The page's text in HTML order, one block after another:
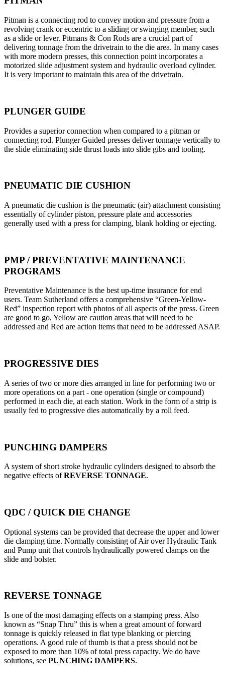
Pitman is a connecting rod to convey motion and pressure from a
revolving crank or eccentric to a sliding or swinging member, such
as a slide or lever. Pitmans & Con Rods are a crucial part of
delivering tonnage from the drivetrain to the die area. In many cases
with more modern presses, this connection point incorporates a
motorized slide adjustment system and hydraulic overload cylinder.
It is very important to maintain this area of the drivetrain.
PLUNGER GUIDE
Provides a superior connection when compared to a pitman or
connecting rod. Plunger Guided presses deliver tonnage vertically to
the slide eliminating side thrust loads into slide gibs and tooling.
PNEUMATIC DIE CUSHION
A pneumatic die cushion is the pneumatic (air) attachment consisting
essentially of cylinder piston, pressure plate and accessories
generally used with a press for clamping, blank holding or ejecting.
PMP / PREVENTATIVE MAINTENANCE
PROGRAMS
Preventative Maintenance is the best up-time insurance for end
users. Team Sutherland offers a comprehensive “Green-Yellow-
Red” inspection report with photos of all aspects of the press. Green
are good to go, Yellow are caution areas that will need to be
addressed and Red are action items that need to be addressed ASAP.
PROGRESSIVE DIES
A series of two or more dies arranged in line for performing two or
more operations on a part - one operation (single or compound)
performed in each die, at each station. Work in the form of a strip is
usually fed to progressive dies automatically by a roll feed.
PUNCHING DAMPERS
A system of short stroke hydraulic cylinders designed to absorb the
negative effects ofREVERSE TONNAGE.
QDC / QUICK DIE CHANGE
Optional systems can be provided that decrease the upper and lower
die clamping time. Normally consisting of Air over Hydraulic Tank
and Pump unit that controls hydraulically powered clamps on the
slide and bolster.
REVERSE TONNAGE
Is one of the most damaging effects on a stamping press. Also
known as “Snap Thru” this is when a great amount of forward
tonnage is quickly released in flat type blanking or piercing
operations. A good rule of thumb is that a press should not be
exposed to more than 10% of total press capacity. We do have
solutions, see PUNCHING DAMPERS.